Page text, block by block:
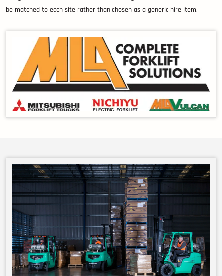
be matched to each site rather than chosen as a generic hire item.